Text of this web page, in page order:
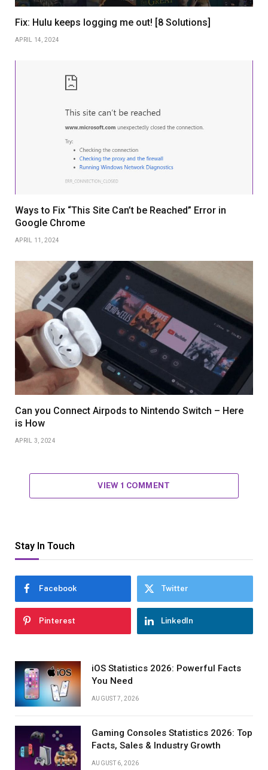
Fix: Hulu keeps logging me out! [8 Solutions]
APRIL 14, 2024
Ways to Fix “This Site Can’t be Reached” Error in
Google Chrome
APRIL 11, 2024
Can you Connect Airpods to Nintendo Switch – Here
is How
APRIL 3, 2024
VIEW 1 COMMENT
Stay In Touch
Facebook Twitter
Pinterest LinkedIn
iOS Statistics 2026: Powerful Facts
You Need
AUGUST 7, 2026
Gaming Consoles Statistics 2026: Top
Facts, Sales & Industry Growth
AUGUST 6, 2026